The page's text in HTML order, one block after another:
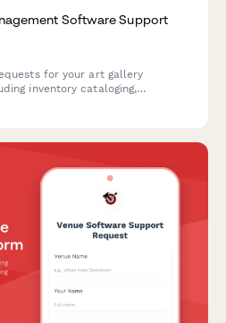
Software Support
for your art gallery
inventory cataloging,